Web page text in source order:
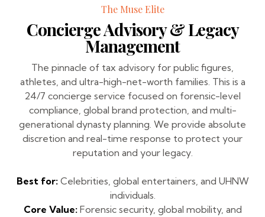
The Muse Elite
Concierge Advisory & Legacy
Management
The pinnacle of tax advisory for public figures,
athletes, and ultra-high-net-worth families. This is a
24/7 concierge service focused on forensic-level
compliance, global brand protection, and multi-
generational dynasty planning. We provide absolute
discretion and real-time response to protect your
reputation and your legacy.
Best for:Celebrities, global entertainers, and UHNW
individuals.
Core Value:Forensic security, global mobility, and